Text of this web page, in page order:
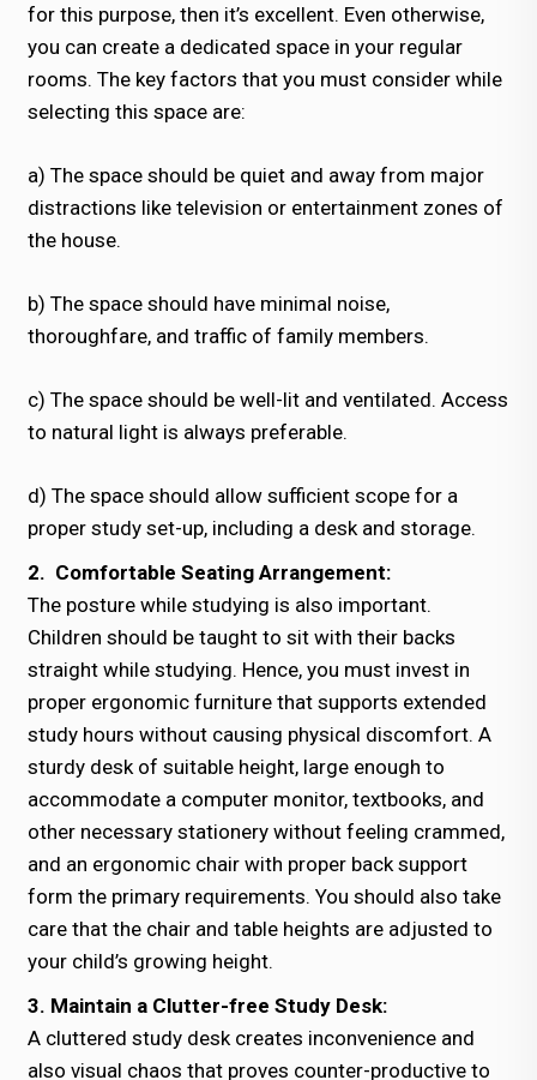
for this purpose, then it’s excellent. Even otherwise,
you can create a dedicated space in your regular
rooms. The key factors that you must consider while
selecting this space are:
a) The space should be quiet and away from major
distractions like television or entertainment zones of
the house.
b) The space should have minimal noise,
thoroughfare, and traffic of family members.
c) The space should be well-lit and ventilated. Access
to natural light is always preferable.
d) The space should allow sufficient scope for a
proper study set-up, including a desk and storage.
2. Comfortable Seating Arrangement:
The posture while studying is also important.
Children should be taught to sit with their backs
straight while studying. Hence, you must invest in
proper ergonomic furniture that supports extended
study hours without causing physical discomfort. A
sturdy desk of suitable height, large enough to
accommodate a computer monitor, textbooks, and
other necessary stationery without feeling crammed,
and an ergonomic chair with proper back support
form the primary requirements. You should also take
care that the chair and table heights are adjusted to
your child’s growing height.
3. Maintain a Clutter-free Study Desk:
A cluttered study desk creates inconvenience and
also visual chaos that proves counter-productive to